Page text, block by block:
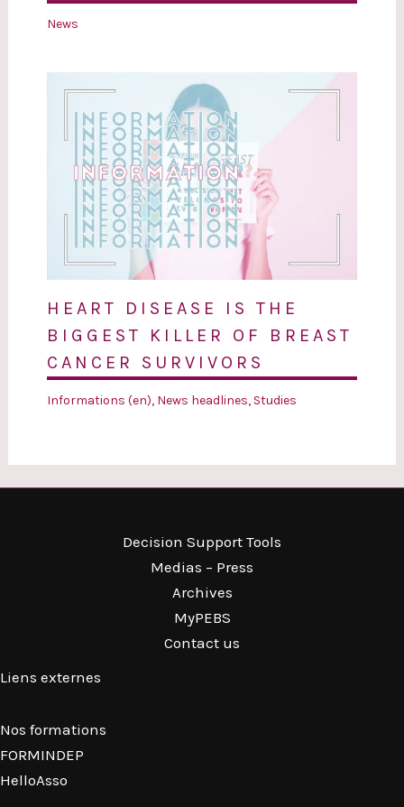
News
HEART DISEASE IS THE
BIGGEST KILLER OF BREAST
CANCER SURVIVORS
Informations (en), News headlines, Studies
Decision Support Tools
Medias – Press
Archives
MyPEBS
Contact us
Liens externes
Nos formations
FORMINDEP
HelloAsso